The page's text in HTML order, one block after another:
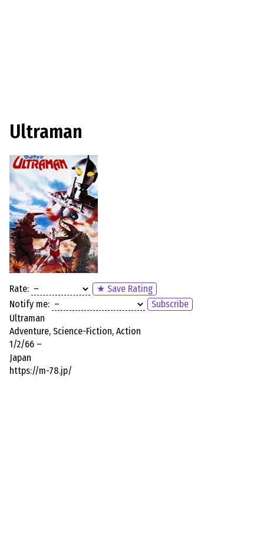
Ultraman
Rate:
★ Save Rating
Notify me:
Subscribe
Ultraman
Adventure, Science-Fiction, Action
1/2/66 –
Japan
https://m-78.jp/